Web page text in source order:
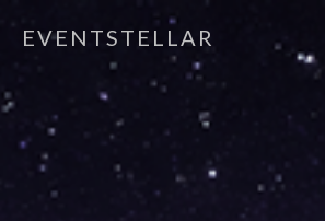
EVENTSTELLAR
Official Website